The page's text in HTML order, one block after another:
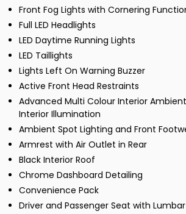
Front Fog Lights with Cornering
Full LED Headlights
LED Daytime Running Lights
LED Taillights
Lights Left On Warning Buzzer
Active Front Head Restraints
Advanced Multi Colour Interior Ambient
Interior Illumination
Ambient Spot Lighting and Front
Armrest with Air Outlet in Rear
Black Interior Roof
Chrome Dashboard Detailing
Convenience Pack
Driver and Passenger Seat with